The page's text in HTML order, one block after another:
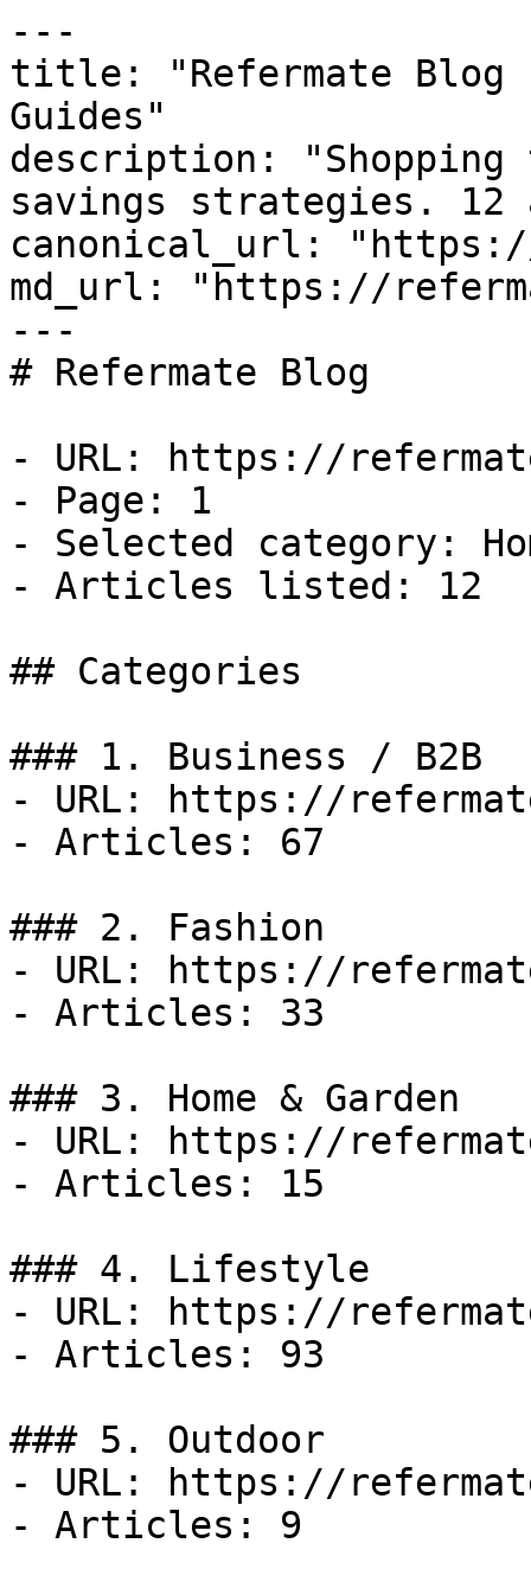
---
title: "Refermate Blog
Guides"
description:
savings strategies.
canonical_url:
md_url: "https://
---
# Refermate Blog
- URL: https://
- Page: 1
- Selected category:
- Articles listed: 12
## Categories
### 1. Business / B2B
- URL: https://
- Articles: 67
### 2. Fashion
- URL: https://
- Articles: 33
### 3. Home & Garden
- URL: https://
- Articles: 15
### 4. Lifestyle
- URL: https://
- Articles: 93
### 5. Outdoor
- URL: https://
- Articles: 9